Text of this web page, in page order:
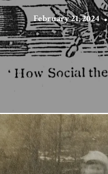
February 21, 2024